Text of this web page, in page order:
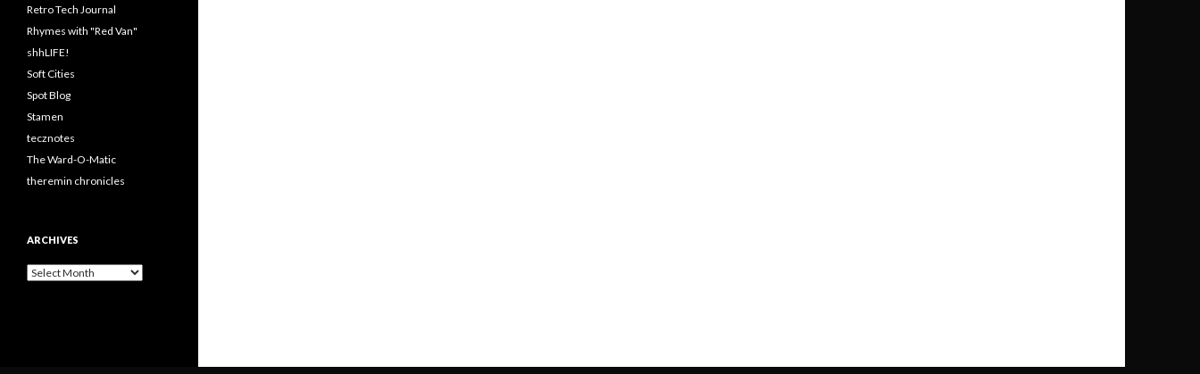
Retro Tech Journal
Rhymes with "Red Van"
shhLIFE!
Soft Cities
Spot Blog
Stamen
tecznotes
The Ward-O-Matic
theremin chronicles
ARCHIVES
Archives